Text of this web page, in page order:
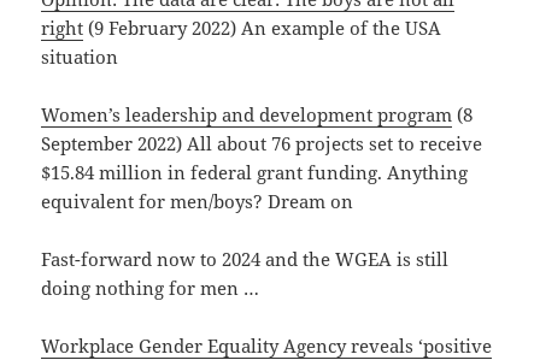
right (9 February 2022) An example of the USA
situation
Women’s leadership and development program (8
September 2022) All about 76 projects set to receive
$15.84 million in federal grant funding. Anything
equivalent for men/boys? Dream on
Fast-forward now to 2024 and the WGEA is still
doing nothing for men …
Workplace Gender Equality Agency reveals ‘positive